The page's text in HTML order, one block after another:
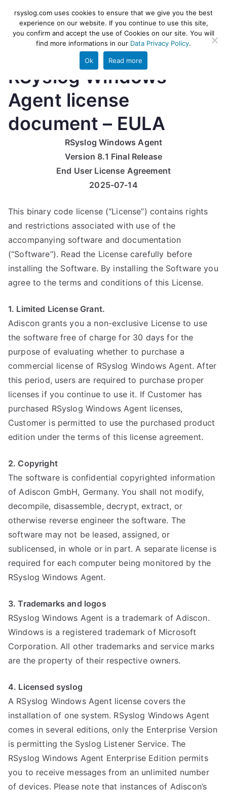
content
rsyslog
High-performance log ingestion
and ETL engine
RSyslog Windows
Agent license
document – EULA
RSyslog Windows Agent
Version 8.1 Final Release
End User License Agreement
2025-07-14
This binary code license (“License”) contains rights
and restrictions associated with use of the
accompanying software and documentation
(“Software”). Read the License carefully before
installing the Software. By installing the Software you
agree to the terms and conditions of this License.
1. Limited License Grant.
Adiscon grants you a non-exclusive License to use
the software free of charge for 30 days for the
purpose of evaluating whether to purchase a
commercial license of RSyslog Windows Agent. After
this period, users are required to purchase proper
licenses if you continue to use it. If Customer has
purchased RSyslog Windows Agent licenses,
Customer is permitted to use the purchased product
edition under the terms of this license agreement.
2. Copyright
The software is confidential copyrighted information
of Adiscon GmbH, Germany. You shall not modify,
decompile, disassemble, decrypt, extract, or
otherwise reverse engineer the software. The
software may not be leased, assigned, or
sublicensed, in whole or in part. A separate license is
required for each computer being monitored by the
RSyslog Windows Agent.
3. Trademarks and logos
RSyslog Windows Agent is a trademark of Adiscon.
Windows is a registered trademark of Microsoft
Corporation. All other trademarks and service marks
are the property of their respective owners.
4. Licensed syslog
A RSyslog Windows Agent license covers the
installation of one system. RSyslog Windows Agent
comes in several editions, only the Enterprise Version
is permitting the Syslog Listener Service. The
RSyslog Windows Agent Enterprise Edition permits
you to receive messages from an unlimited number
of devices. Please note that instances of Adiscon’s
rsyslog.com uses cookies to ensure that we give you the best
experience on our website. If you continue to use this site,
you confirm and accept the use of Cookies on our site. You will
find more informations in our Data Privacy Policy.
Ok Read more